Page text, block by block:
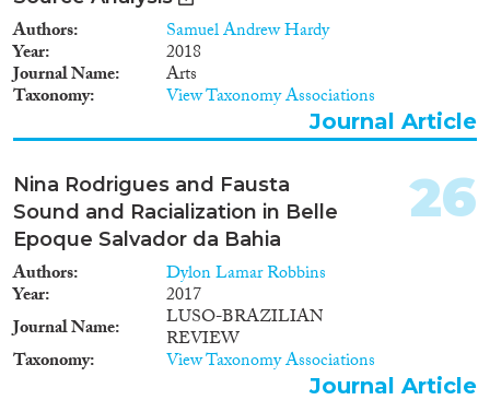
Authors Samuel Andrew Hardy
Year 2018
Journal Name Arts
Taxonomy View Taxonomy Associations
Journal Article
Nina Rodrigues and Fausta
Sound and Racialization in Belle
Epoque Salvador da Bahia
Authors Dylon Lamar Robbins
Year
2017
Journal Name
LUSO-BRAZILIAN
REVIEW
Taxonomy View Taxonomy Associations
26
Journal Article